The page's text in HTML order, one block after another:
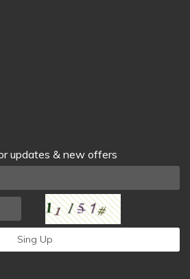
updates & new offers